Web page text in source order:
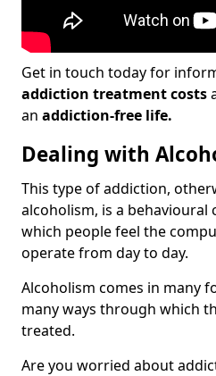
Get in touch today for
addiction treatment costs
an addiction-free life.
Dealing with
This type of addiction,
alcoholism, is a
which people feel the
operate from day to day.
Alcoholism comes in many
many ways through which
treated.
Are you worried about